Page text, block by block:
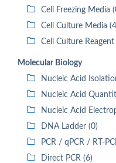
Cell Freezing Media
Cell Culture Media
Cell Culture Reagent
Molecular Biology
Nucleic Acid
Nucleic Acid
Nucleic Acid
DNA Ladder (0)
PCR / qPCR / RT-
Direct PCR (6)